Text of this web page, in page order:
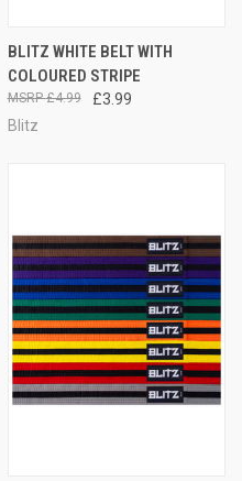
BLITZ WHITE BELT WITH
COLOURED STRIPE
£3.99
£4.99
Blitz